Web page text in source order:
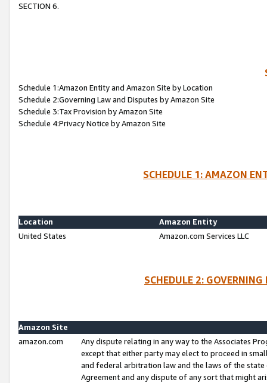
SECTION 6.
Schedule 1:Amazon Entity and Amazon Site by Location
Schedule 2:Governing Law and Disputes by Amazon Site
Schedule 3:Tax Provision by Amazon Site
Schedule 4:Privacy Notice by Amazon Site
SCHEDULE 1: AMAZON
Location
Amazon Entity
United States
Amazon.com Services LLC
SCHEDULE 2:
Amazon Site
amazon.com
Any dispute relating in any way to the Associates
except that either party may elect to proceed in
and federal arbitration law and the laws of the
Agreement and any dispute of any sort that might